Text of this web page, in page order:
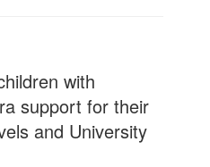
with
support for their
and University